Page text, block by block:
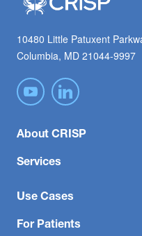
10480 Little Patuxent
Columbia, MD 21044-9997
About CRISP
Services
Use Cases
For Patients